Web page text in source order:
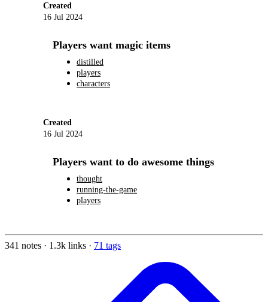
Created
16 Jul 2024
Players want magic items
distilled
players
characters
Created
16 Jul 2024
Players want to do awesome things
thought
running-the-game
players
341 notes · 1.3k links · 71 tags